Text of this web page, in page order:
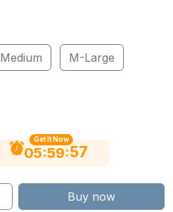
Medium M-Large
Get It Now
05:59:56
Buy now